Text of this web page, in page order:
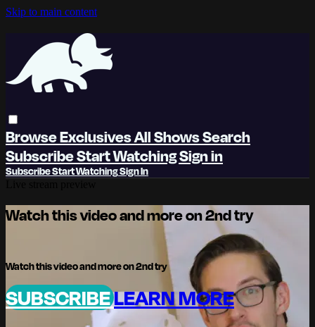
Skip to main content
BrowseExclusivesAll ShowsSearch
SubscribeStart WatchingSign in
SubscribeStart WatchingSign In
Watch this video and more on 2nd try
Watch this video and more on 2nd try
SUBSCRIBELEARN MORE